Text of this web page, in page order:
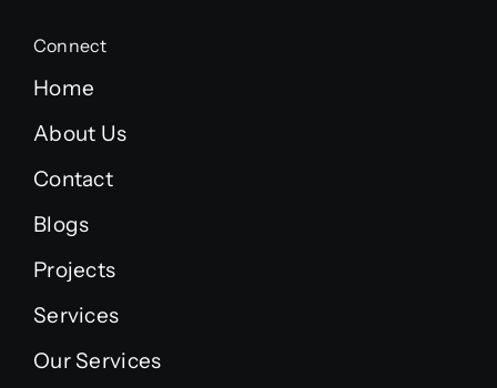
Connect
Home
About Us
Contact
Blogs
Projects
Services
Our Services